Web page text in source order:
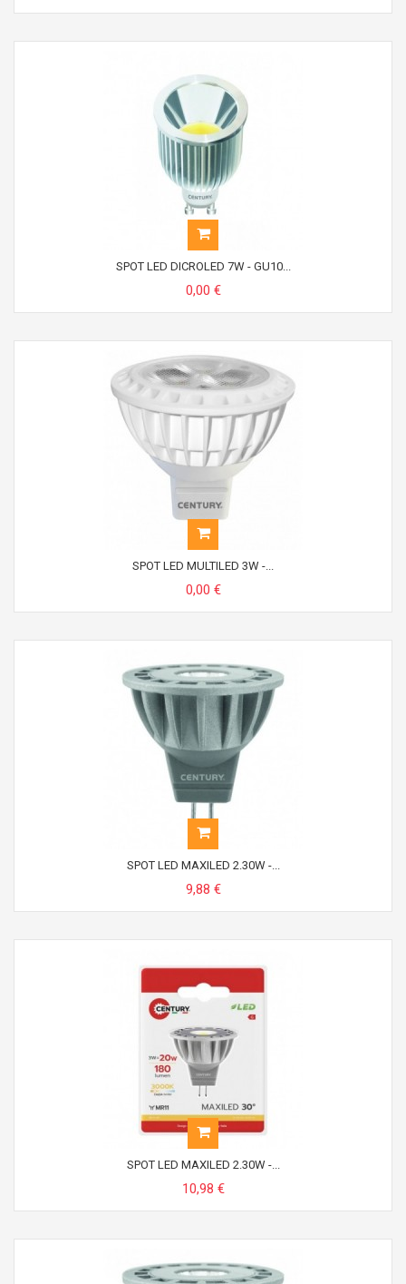
SPOT LED DICROLED 7W - GU10...
0,00 €
SPOT LED MULTILED 3W -...
0,00 €
SPOT LED MAXILED 2.30W -...
9,88 €
SPOT LED MAXILED 2.30W -...
10,98 €